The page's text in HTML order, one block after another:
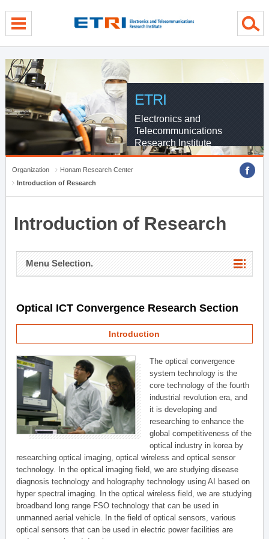
ETRI
Electronics and
Telecommunications
Research Institute
Organization
Honam Research Center
Introduction of Research
Introduction of Research
Menu Selection.
Optical ICT Convergence Research Section
Introduction
The optical convergence
system technology is the
core technology of the fourth
industrial revolution era, and
it is developing and
researching to enhance the
global competitiveness of the
optical industry in korea by
researching optical imaging, optical wireless and optical sensor
technology. In the optical imaging field, we are studying disease
diagnosis technology and holography technology using AI based on
hyper spectral imaging. In the optical wireless field, we are studying
broadband long range FSO technology that can be used in
unmanned aerial vehicle. In the field of optical sensors, various
optical sensors that can be used in electric power facilities are